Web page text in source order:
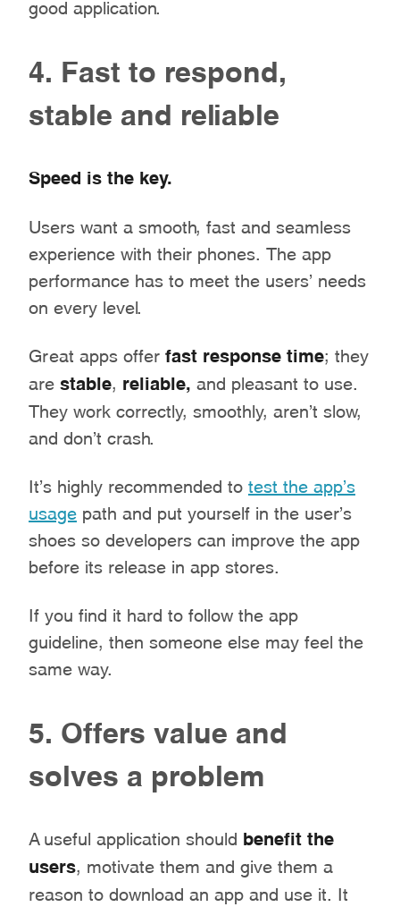
good application.
4. Fast to respond,
stable and reliable
Speed is the key.
Users want a smooth, fast and seamless
experience with their phones. The app
performance has to meet the users’ needs
on every level.
Great apps offer fast response time; they
are stable reliable, and pleasant to use.
They work correctly, smoothly, aren’t slow,
and don’t crash.
It’s highly recommended to test the app’s
usage path and put yourself in the user’s
shoes so developers can improve the app
before its release in app stores.
If you find it hard to follow the app
guideline, then someone else may feel the
same way.
5. Offers value and
solves a problem
A useful application should benefit the
users motivate them and give them a
reason to download an app and use it. It